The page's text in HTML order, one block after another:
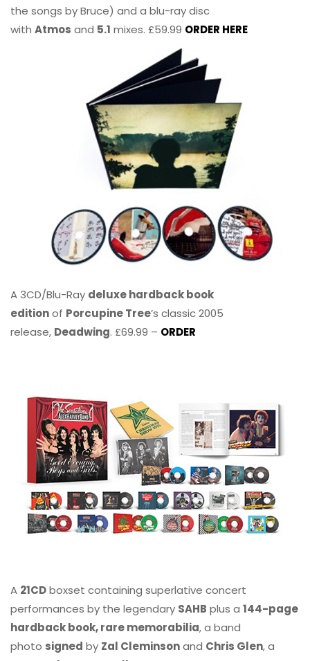
the songs by Bruce) and a blu-ray disc
with Atmos and 5.1 mixes. £59.99 ORDER HERE
A 3CD/Blu-Ray deluxe hardback book
editionof Porcupine Tree’s classic 2005
release, Deadwing. £69.99 – ORDER
A 21CDboxset containing superlative concert
performances by the legendary SAHB plus a 144-page
hardback book, rare memorabilia, a band
photo signed by Zal Cleminsonand Chris Glen, a